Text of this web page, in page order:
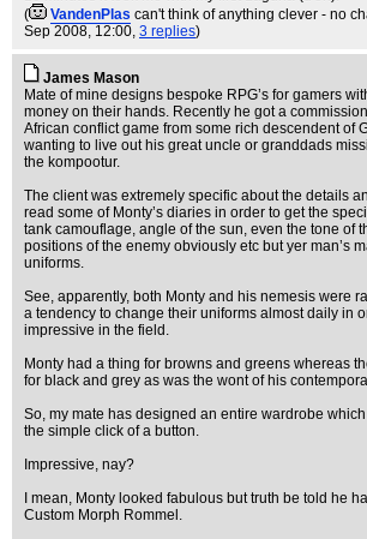
(
VandenPlas can't think of anything clever - no
Sep 2008, 12:00, 3 replies)
James Mason
Mate of mine designs bespoke RPG’s for gamers
money on their hands. Recently he got a
African conflict game from some rich descendent of
wanting to live out his great uncle or granddads
the kompootur.
The client was extremely specific about the details
read some of Monty’s diaries in order to get the
tank camouflage, angle of the sun, even the tone of
positions of the enemy obviously etc but yer man’s
uniforms.
See, apparently, both Monty and his nemesis were
a tendency to change their uniforms almost daily in
impressive in the field.
Monty had a thing for browns and greens whereas
for black and grey as was the wont of his
So, my mate has designed an entire wardrobe
the simple click of a button.
Impressive, nay?
I mean, Monty looked fabulous but truth be told he
Custom Morph Rommel.